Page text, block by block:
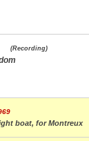
(Recording)
boat, for Montreux